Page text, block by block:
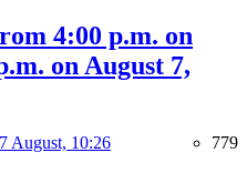
4:00 p.m. on
on August 7,
August, 10:26 779